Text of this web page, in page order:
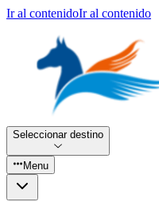
Ir al contenidoIr al contenido
Seleccionar destino
Menu